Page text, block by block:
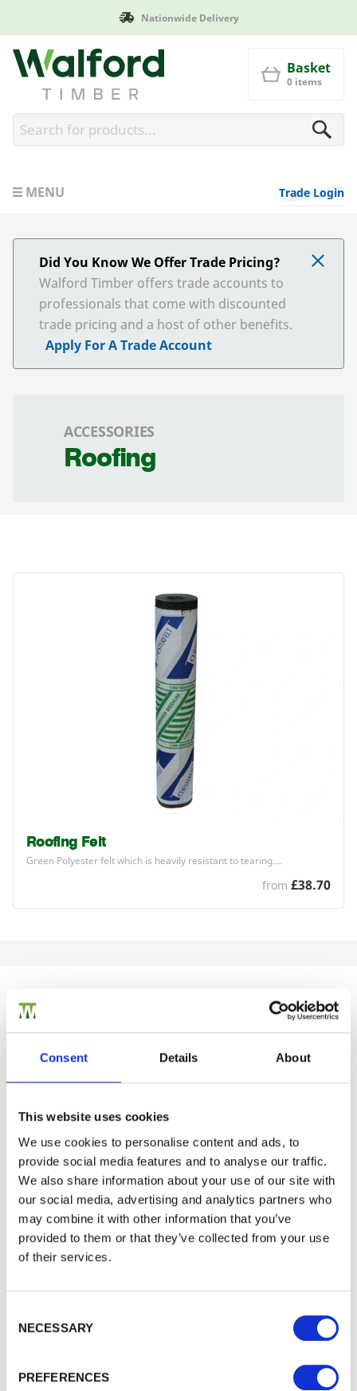
Consent Details About
This website uses cookies
We use cookies to personalise content and ads, to
provide social media features and to analyse our traffic.
We also share information about your use of our site with
our social media, advertising and analytics partners who
may combine it with other information that you’ve
provided to them or that they’ve collected from your use
of their services.
NECESSARY
PREFERENCES
Nationwide Delivery
Walford Timber
Basket
0 items
MENU Trade Login
Did You Know We Offer Trade Pricing?
Walford Timber offers trade accounts to
professionals that come with discounted
trade pricing and a host of other benefits.
Apply For A Trade Account
ACCESSORIES
Roofing
Roofing Felt
Green Polyester felt which is heavily resistant to tearing.…
from £38.70
Would you like 5% off your next
order?
mailing list you'll find your discount code on your first
email from us. Offer excludes Garden Buildings.
To see how we store your personal data see our
Privacy Policy and our Subscribe